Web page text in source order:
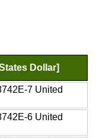
Dollar]
7 United
6 United